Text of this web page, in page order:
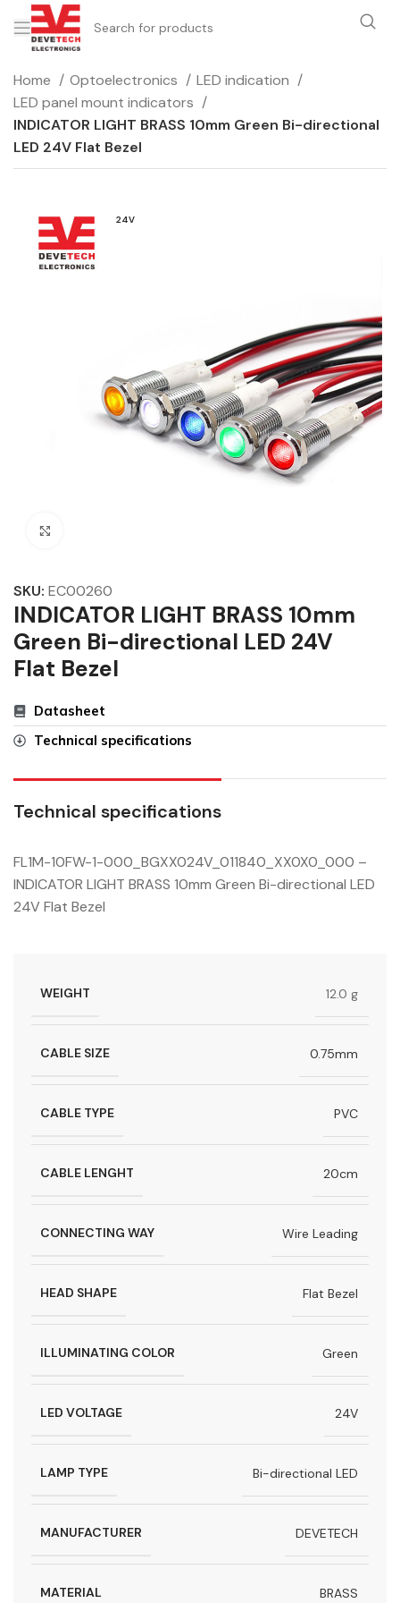
Home Optoelectronics
LED indication
LED panel mount indicators
INDICATOR LIGHT BRASS 10mm Green Bi-directional
LED 24V Flat Bezel
24V
SKU: EC00260
INDICATOR LIGHT BRASS 10mm
Green Bi-directional LED 24V
Flat Bezel
Datasheet
Technical specifications
Technical specifications
FL1M-10FW-1-000_BGXX024V_011840_XX0X0_000 –
INDICATOR LIGHT BRASS 10mm Green Bi-directional LED
24V Flat Bezel
WEIGHT 12.0 g
CABLE SIZE 0.75mm
CABLE TYPE PVC
CABLE LENGHT 20cm
CONNECTING WAY Wire Leading
HEAD SHAPE Flat Bezel
ILLUMINATING COLOR Green
LED VOLTAGE 24V
LAMP TYPE Bi-directional LED
MANUFACTURER DEVETECH
MATERIAL BRASS